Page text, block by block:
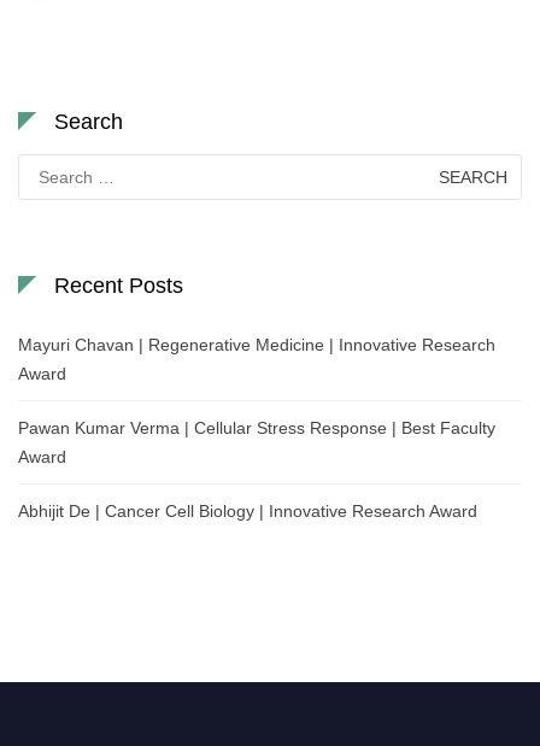
Search
for:
Recent Posts
Mayuri Chavan | Regenerative Medicine | Innovative Research
Award
Pawan Kumar Verma | Cellular Stress Response | Best Faculty
Award
Abhijit De | Cancer Cell Biology | Innovative Research Award